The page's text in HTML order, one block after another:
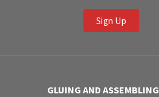
Sign Up
GLUING AND ASSEMBLING